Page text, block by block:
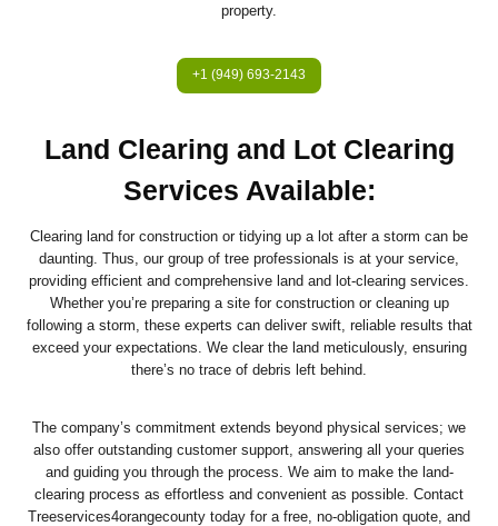
property.
+1 (949) 693-2143
Land Clearing and Lot Clearing
Services Available:
Clearing land for construction or tidying up a lot after a storm can be
daunting. Thus, our group of tree professionals is at your service,
providing efficient and comprehensive land and lot-clearing services.
Whether you’re preparing a site for construction or cleaning up
following a storm, these experts can deliver swift, reliable results that
exceed your expectations. We clear the land meticulously, ensuring
there’s no trace of debris left behind.
The company’s commitment extends beyond physical services; we
also offer outstanding customer support, answering all your queries
and guiding you through the process. We aim to make the land-
clearing process as effortless and convenient as possible. Contact
Treeservices4orangecounty today for a free, no-obligation quote, and